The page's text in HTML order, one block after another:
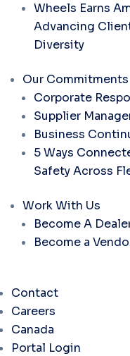
Wheels Earns
Advancing
Diversity
Our Commitments
Corporate
Supplier
Business
5 Ways
Safety Across
Work With Us
Become A
Become a
Contact
Careers
Canada
Portal Login